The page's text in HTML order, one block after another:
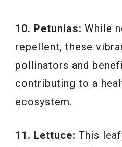
10. Petunias: While
repellent, these
pollinators and
contributing to a
ecosystem.
11. Lettuce: This